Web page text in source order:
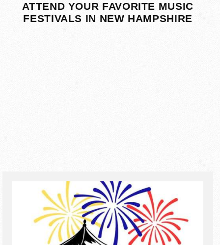
ATTEND YOUR FAVORITE MUSIC
FESTIVALS IN NEW HAMPSHIRE